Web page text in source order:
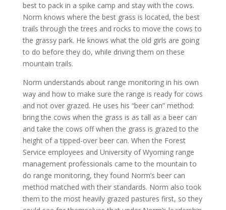
best to pack in a spike camp and stay with the cows.
Norm knows where the best grass is located, the best
trails through the trees and rocks to move the cows to
the grassy park. He knows what the old girls are going
to do before they do, while driving them on these
mountain trails.
Norm understands about range monitoring in his own
way and how to make sure the range is ready for cows
and not over grazed. He uses his “beer can” method:
bring the cows when the grass is as tall as a beer can
and take the cows off when the grass is grazed to the
height of a tipped-over beer can. When the Forest
Service employees and University of Wyoming range
management professionals came to the mountain to
do range monitoring, they found Norm’s beer can
method matched with their standards. Norm also took
them to the most heavily grazed pastures first, so they